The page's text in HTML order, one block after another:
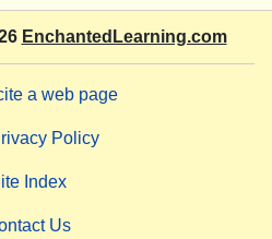
EnchantedLearning.com
a web page
Policy
Index
Us